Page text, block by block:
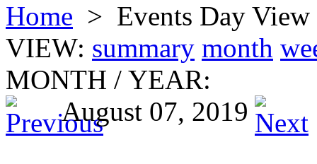
Home > Events Day View
VIEW: summary month
MONTH / YEAR:
August 07, 2019